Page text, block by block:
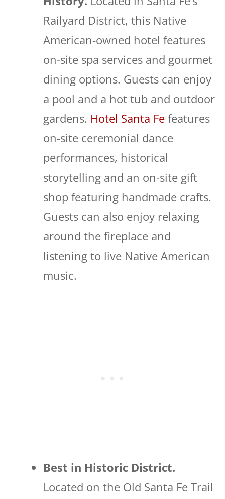
Railyard District, this Native
American-owned hotel features
on-site spa services and gourmet
dining options. Guests can enjoy
a pool and a hot tub and outdoor
gardens. Hotel Santa Fe features
on-site ceremonial dance
performances, historical
storytelling and an on-site gift
shop featuring handmade crafts.
Guests can also enjoy relaxing
around the fireplace and
listening to live Native American
music.
Best in Historic District.
Located on the Old Santa Fe Trail